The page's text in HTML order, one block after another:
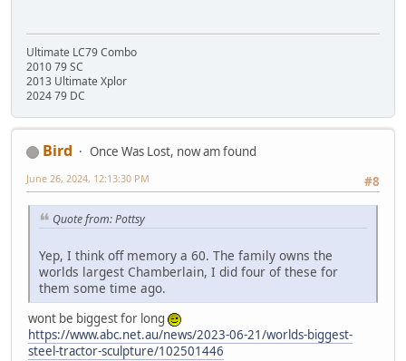
Ultimate LC79 Combo
2010 79 SC
2013 Ultimate Xplor
2024 79 DC
Bird
Once Was Lost, now am found
#8
June 26, 2024, 12:13:30 PM
Quote from: Pottsy
Yep, I think off memory a 60. The family owns the
worlds largest Chamberlain, I did four of these for
them some time ago.
wont be biggest for long
https://www.abc.net.au/news/2023-06-21/worlds-biggest-
steel-tractor-sculpture/102501446